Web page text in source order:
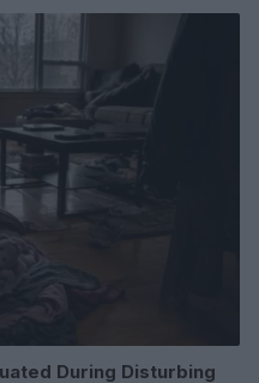
During Disturbing